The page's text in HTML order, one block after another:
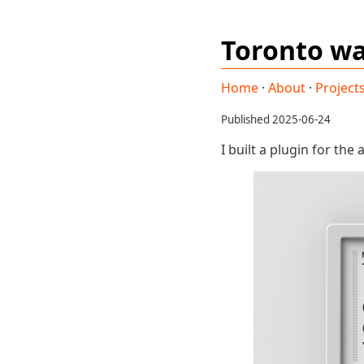
Toronto
Home · About ·
Published 2025-06-24
I built a plugin for the